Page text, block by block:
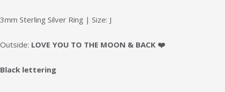
3mm Sterling Silver Ring | Size: J
Outside: LOVE YOU TO THE MOON & BACK ❤️
Black lettering